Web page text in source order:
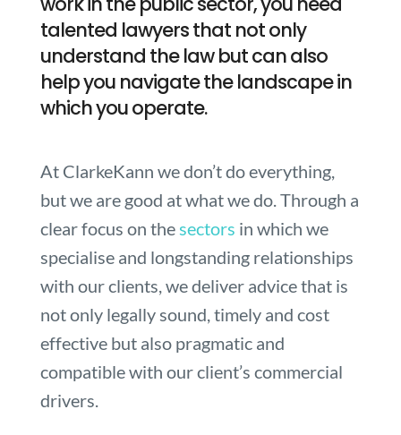
talented lawyers that not only
understand the law but can also
help you navigate the landscape in
which you operate.
At ClarkeKann we don’t do everything,
but we are good at what we do. Through a
clear focus on thesectors in which we
specialise and longstanding relationships
with our clients, we deliver advice that is
not only legally sound, timely and cost
effective but also pragmatic and
compatible with our client’s commercial
drivers.